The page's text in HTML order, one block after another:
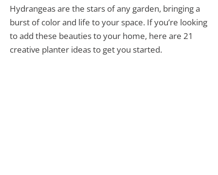
Hydrangeas are the stars of any garden, bringing a
burst of color and life to your space. If you’re looking
to add these beauties to your home, here are 21
creative planter ideas to get you started.